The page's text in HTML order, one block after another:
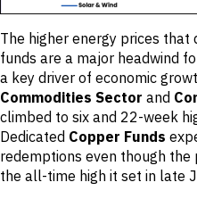
The higher energy prices that
funds are a major headwind
a key driver of economic
Commodities Sector and
climbed to six and 22-week
Dedicated Copper Funds
redemptions even though the
the all-time high it set in late